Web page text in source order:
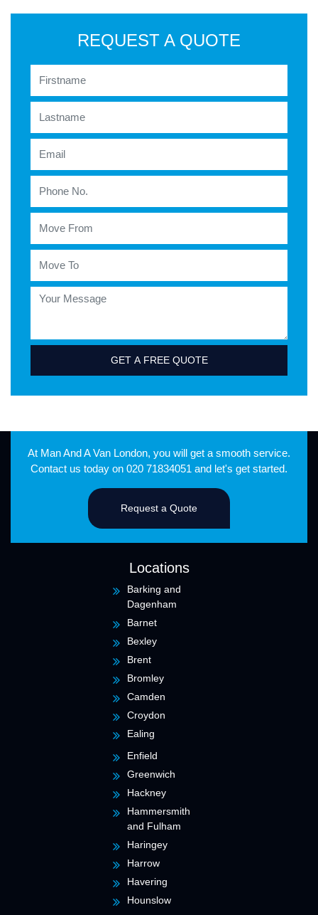
REQUEST A QUOTE
GET A FREE QUOTE
At Man And A Van London, you will get a smooth service.
Contact us today on 020 71834051 and let's get started.
Request a Quote
Locations
Barking and
Dagenham
Barnet
Bexley
Brent
Bromley
Camden
Croydon
Ealing
Enfield
Greenwich
Hackney
Hammersmith
and Fulham
Haringey
Harrow
Havering
Hounslow